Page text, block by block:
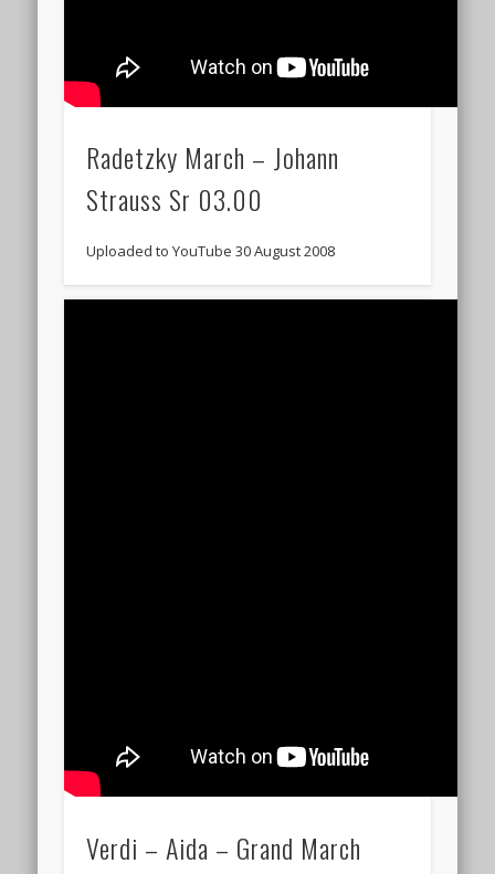
Radetzky March – Johann
Strauss Sr 03.00
Uploaded to YouTube 30 August 2008
Verdi – Aida – Grand March